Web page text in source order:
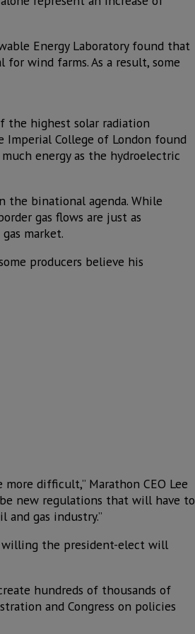
Energy Laboratory found that
wind farms. As a result, some
the highest solar radiation
Imperial College of London found
energy as the hydroelectric
the binational agenda. While
gas flows are just as
market.
producers believe his
difficult,” Marathon CEO Lee
new regulations that will have to
and gas industry.”
willing the president-elect will
hundreds of thousands of
and Congress on policies